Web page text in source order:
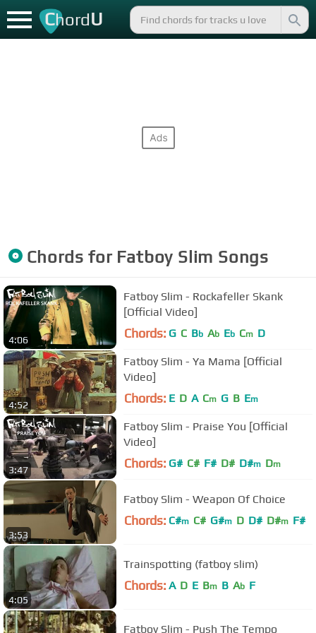
ChordU
Chords for Fatboy Slim Songs
4:06
Fatboy Slim - Rockafeller Skank
[Official Video]
Chords: G C Bb Ab Eb Cm D
4:52
Fatboy Slim - Ya Mama [Official
Video]
Chords: E D A Cm G B Em
3:47
Fatboy Slim - Praise You [Official
Video]
Chords: G# C# F# D# D#m Dm
3:53
Fatboy Slim - Weapon Of Choice
Chords: C#m C# G#m D D# D#m F#
4:05
Trainspotting (fatboy slim)
Chords: A D E Bm B Ab F
Fatboy Slim - Push The Tempo